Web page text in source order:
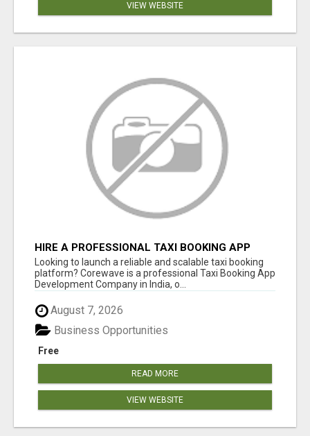
VIEW WEBSITE
HIRE A PROFESSIONAL TAXI BOOKING APP
DEVELOPMENT COMPANY
Looking to launch a reliable and scalable taxi booking
platform? Corewave is a professional Taxi Booking App
Development Company in India, o...
August 7, 2026
Free
Business Opportunities
READ MORE
VIEW WEBSITE